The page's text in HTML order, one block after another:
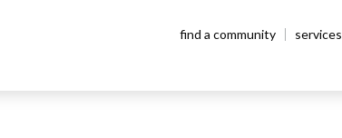
find a community services